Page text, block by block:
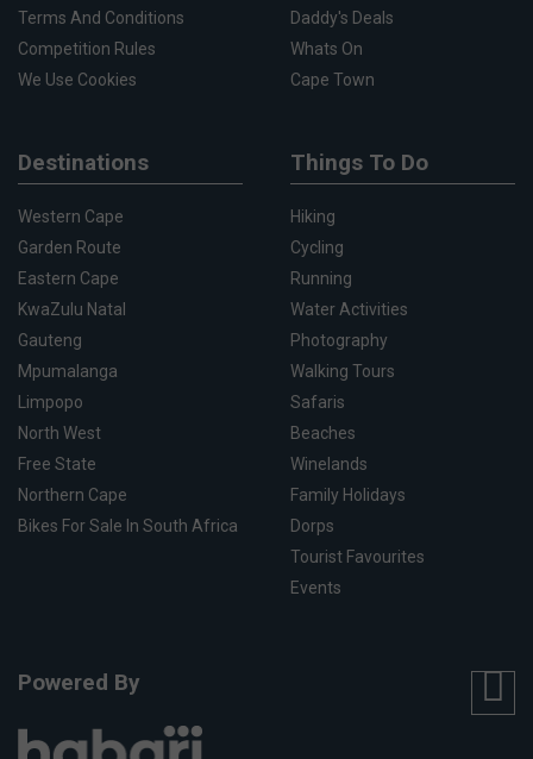
Terms And Conditions
Competition Rules
We Use Cookies
Daddy's Deals
Whats On
Cape Town
Destinations
Western Cape
Garden Route
Eastern Cape
KwaZulu Natal
Gauteng
Mpumalanga
Limpopo
North West
Free State
Northern Cape
Bikes For Sale In South Africa
Things To Do
Hiking
Cycling
Running
Water Activities
Photography
Walking Tours
Safaris
Beaches
Winelands
Family Holidays
Dorps
Tourist Favourites
Events
Powered By